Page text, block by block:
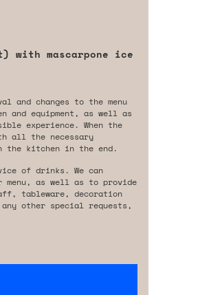
with mascarpone ice
and changes to the menu
and equipment, as well as
experience. When the
all the necessary
the kitchen in the end.
of drinks. We can
as well as to provide
tableware, decoration
other special requests,